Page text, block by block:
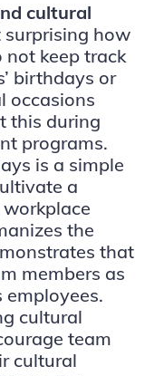
cultural
surprising how
not keep track
birthdays or
occasions
this during
programs.
is a simple
a
the
that
members as
cultural
team
cultural